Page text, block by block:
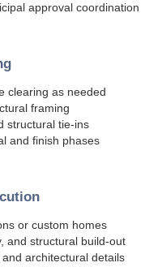
approval coordination
clearing as needed
framing
structural tie-ins
and finish phases
or custom homes
and structural build-out
architectural details